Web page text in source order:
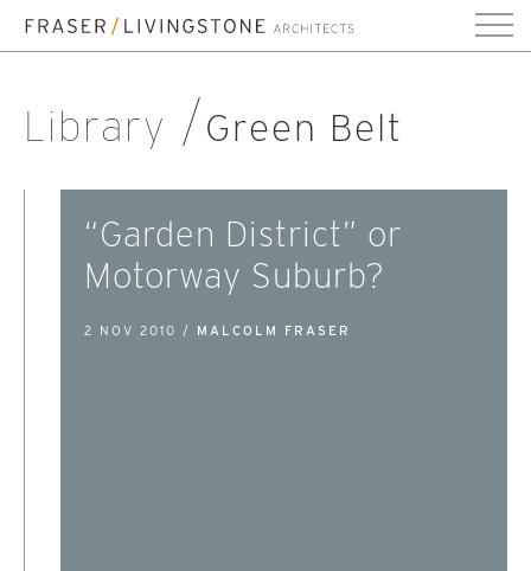
Library Green Belt
“Garden District” or
Motorway Suburb?
2 NOV 2010 / MALCOLM FRASER